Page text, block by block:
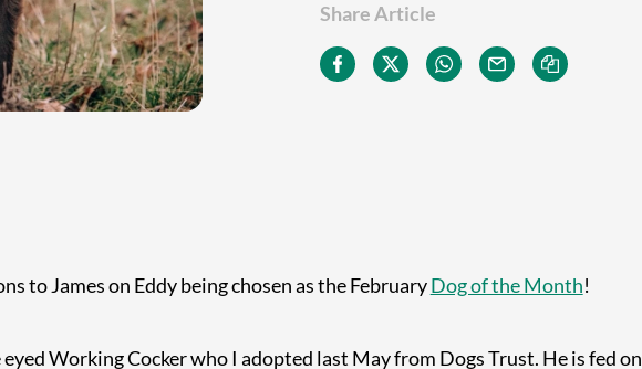
Share Article
to James on Eddy being chosen as the FebruaryDog of the Month!
eyed Working Cocker who I adopted last May from Dogs Trust. He is fed on